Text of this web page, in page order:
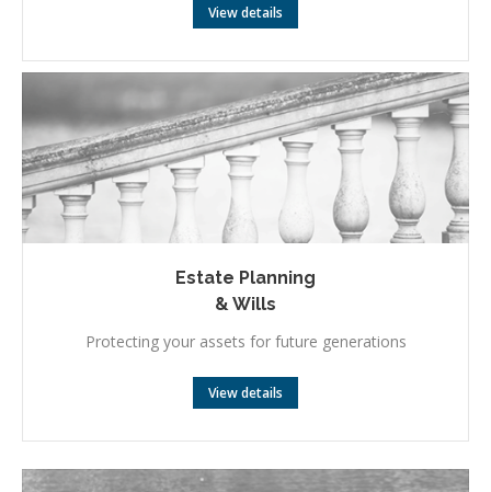
View details
Estate Planning
& Wills
Protecting your assets for future generations
View details